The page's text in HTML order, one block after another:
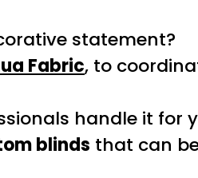
statement?
Fabric, to
handle it for
blinds that can